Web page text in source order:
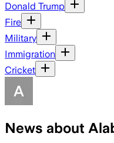
Donald Trump
Fire
Military
Immigration
Cricket
News about